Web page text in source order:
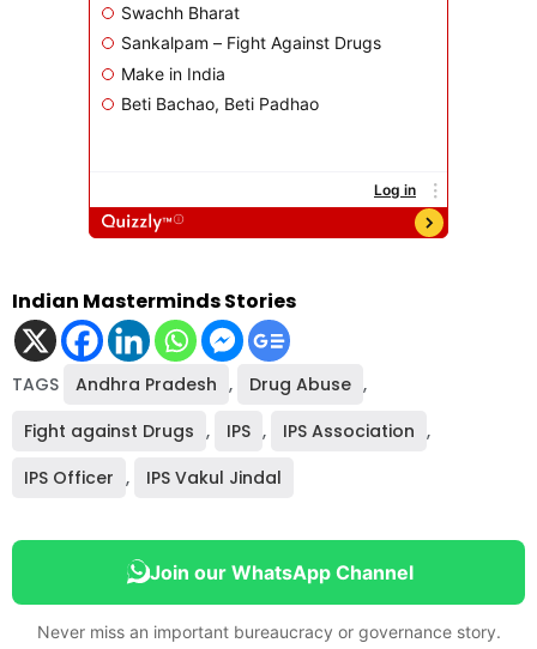
Indian Masterminds Stories
TAGS Andhra Pradesh , Drug Abuse ,
Fight against Drugs , IPS , IPS Association ,
IPS Officer , IPS Vakul Jindal
Join our WhatsApp Channel
Never miss an important bureaucracy or governance story.